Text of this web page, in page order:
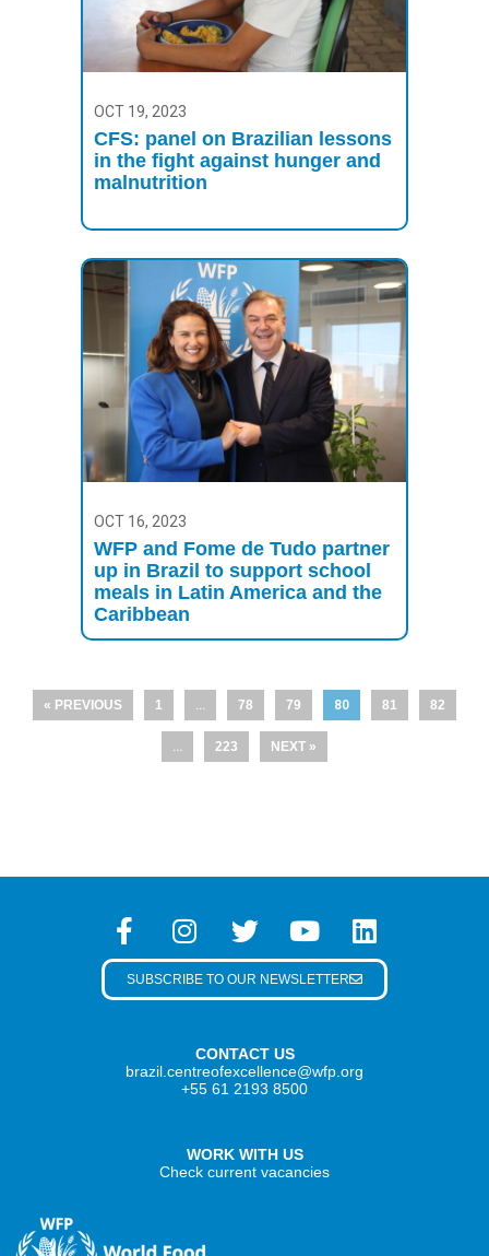
OCT 19, 2023
CFS: panel on Brazilian lessons
in the fight against hunger and
malnutrition
OCT 16, 2023
WFP and Fome de Tudo partner
up in Brazil to support school
meals in Latin America and the
Caribbean
« PREVIOUS 1 … 78 79 80 81 82
… 223 NEXT »
CONTACT US
brazil.centreofexcellence@wfp.org
+55 61 2193 8500
WORK WITH US
Check current vacancies
SUBSCRIBE TO OUR NEWSLETTER